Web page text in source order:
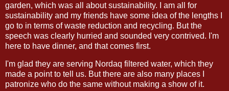
garden, which was all about sustainability. I am all for
sustainability and my friends have some idea of the lengths I
go to in terms of waste reduction and recycling. But the
speech was clearly hurried and sounded very contrived. I'm
here to have dinner, and that comes first.
I'm glad they are serving Nordaq filtered water, which they
made a point to tell us. But there are also many places I
patronize who do the same without making a show of it.